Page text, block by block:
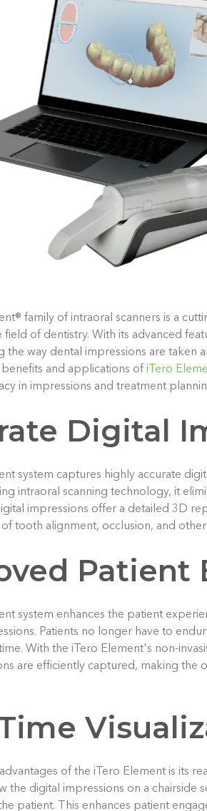
family of intraoral scanners is a
of dentistry. With its advanced
the way dental impressions are taken
and applications of iTero
in impressions and treatment
Digital
system captures highly accurate
intraoral scanning technology, it
impressions offer a detailed 3D
of tooth alignment, occlusion, and
Patient
system enhances the patient
Patients no longer have to
With the iTero Element's non-
are efficiently captured, making the
of the iTero Element is its
the digital impressions on a chairside
patient. This enhances patient